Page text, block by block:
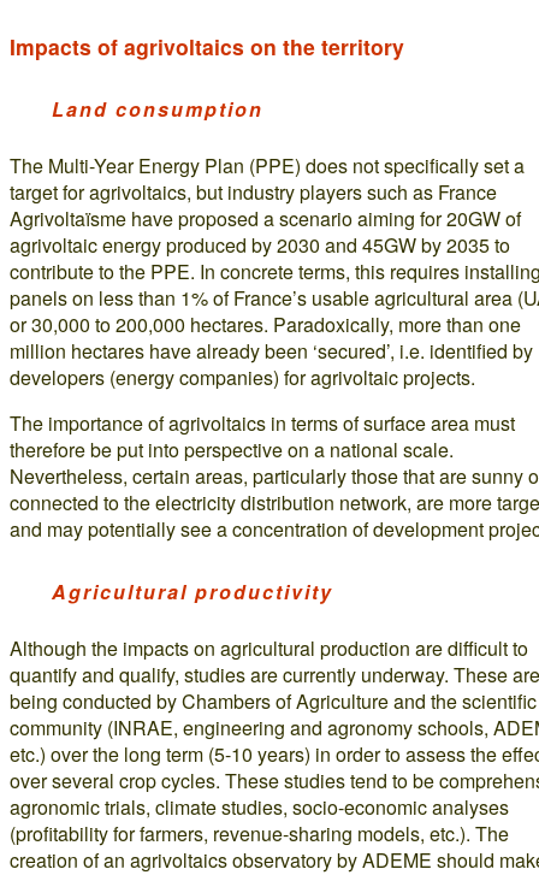
Impacts of agrivoltaics on the territory
Land consumption
The Multi-Year Energy Plan (PPE) does not specifically set a
target for agrivoltaics, but industry players such as France
Agrivoltaïsme have proposed a scenario aiming for 20GW of
agrivoltaic energy produced by 2030 and 45GW by 2035 to
contribute to the PPE. In concrete terms, this requires
panels on less than 1% of France’s usable agricultural area
or 30,000 to 200,000 hectares. Paradoxically, more than one
million hectares have already been ‘secured’, i.e. identified by
developers (energy companies) for agrivoltaic projects.
The importance of agrivoltaics in terms of surface area must
therefore be put into perspective on a national scale.
Nevertheless, certain areas, particularly those that are sunny
connected to the electricity distribution network, are more
and may potentially see a concentration of development
Agricultural productivity
Although the impacts on agricultural production are difficult to
quantify and qualify, studies are currently underway. These are
being conducted by Chambers of Agriculture and the scientific
community (INRAE, engineering and agronomy schools,
etc.) over the long term (5-10 years) in order to assess the
over several crop cycles. These studies tend to be
agronomic trials, climate studies, socio-economic analyses
(profitability for farmers, revenue-sharing models, etc.). The
creation of an agrivoltaics observatory by ADEME should